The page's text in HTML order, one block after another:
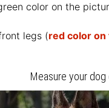
color on the
legs (red color
Measure your